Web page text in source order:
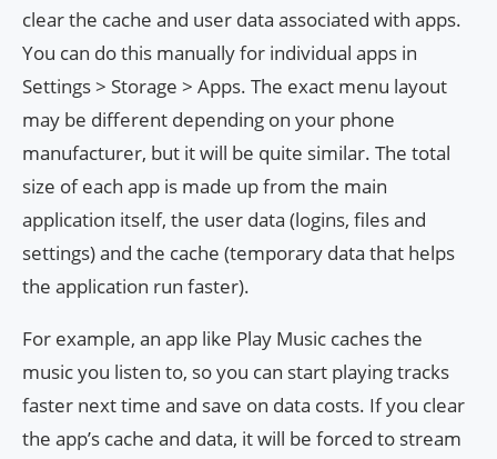
clear the cache and user data associated with apps.
You can do this manually for individual apps in
Settings > Storage > Apps. The exact menu layout
may be different depending on your phone
manufacturer, but it will be quite similar. The total
size of each app is made up from the main
application itself, the user data (logins, files and
settings) and the cache (temporary data that helps
the application run faster).
For example, an app like Play Music caches the
music you listen to, so you can start playing tracks
faster next time and save on data costs. If you clear
the app’s cache and data, it will be forced to stream